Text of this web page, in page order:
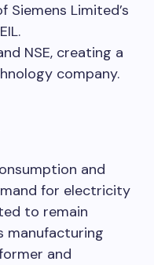
Siemens Limited’s
NSE, creating a
company.
and
for electricity
to remain
manufacturing
and